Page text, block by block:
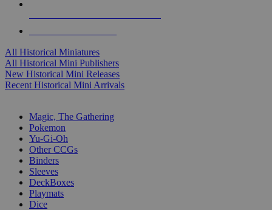
All Historical Miniatures
All Historical Mini Publishers
New Historical Mini Releases
Recent Historical Mini Arrivals
Magic, The Gathering
Pokemon
Yu-Gi-Oh
Other CCGs
Binders
Sleeves
DeckBoxes
Playmats
Dice